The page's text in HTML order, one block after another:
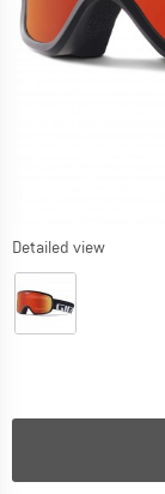
Detailed view